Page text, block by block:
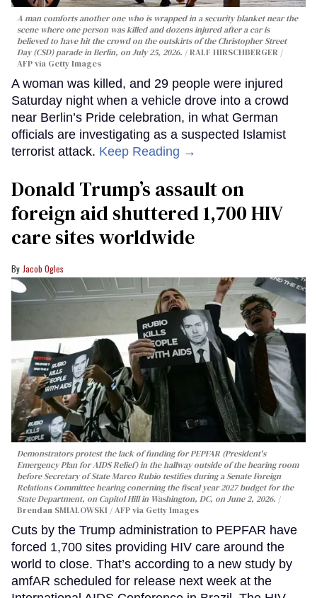
A man comforts another one who is wrapped in a security blanket near the
scene where one person was killed and dozens injured after a car is
believed to have hit the crowd on the outskirts of the Christopher Street
Day (CSD) parade in Berlin, on July 25, 2026.
RALF HIRSCHBERGER /
AFP via Getty Images
A woman was killed, and 29 people were injured
Saturday night when a vehicle drove into a crowd
near Berlin’s Pride celebration, in what German
officials are investigating as a suspected Islamist
terrorist attack. Keep Reading →
Donald Trump’s assault on
foreign aid shuttered 1,700 HIV
care sites worldwide
Jacob Ogles
Demonstrators protest the lack of funding for PEPFAR (President's
Emergency Plan for AIDS Relief) in the hallway outside of the hearing room
before Secretary of State Marco Rubio testifies during a Senate Foreign
Relations Committee hearing conerning the fiscal year 2027 budget for the
State Department, on Capitol Hill in Washington, DC, on June 2, 2026.
Brendan SMIALOWSKI / AFP via Getty Images
Cuts by the Trump administration to PEPFAR have
forced 1,700 sites providing HIV care around the
world to close. That’s according to a new study by
amfAR scheduled for release next week at the